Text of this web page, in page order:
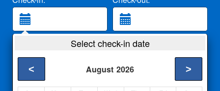
2 Adults
Select check-in date
August 2026
< >